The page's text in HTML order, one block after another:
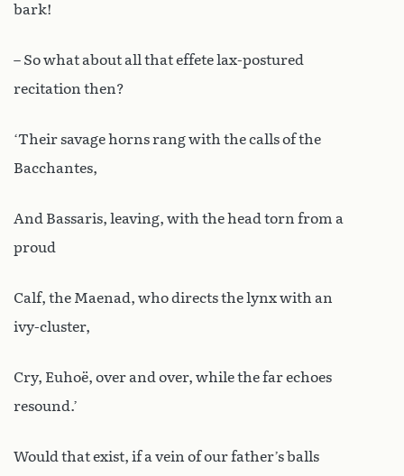
bark!
– So what about all that effete lax-postured
recitation then?
‘Their savage horns rang with the calls of the
Bacchantes,
And Bassaris, leaving, with the head torn from a
proud
Calf, the Maenad, who directs the lynx with an
ivy-cluster,
Cry, Euhoë, over and over, while the far echoes
resound.’
Would that exist, if a vein of our father’s balls